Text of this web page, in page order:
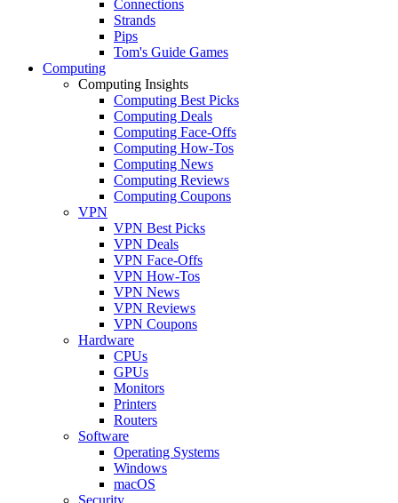
Connections
Strands
Pips
Tom's Guide Games
Computing
Computing Insights
Computing Best Picks
Computing Deals
Computing Face-Offs
Computing How-Tos
Computing News
Computing Reviews
Computing Coupons
VPN
VPN Best Picks
VPN Deals
VPN Face-Offs
VPN How-Tos
VPN News
VPN Reviews
VPN Coupons
Hardware
CPUs
GPUs
Monitors
Printers
Routers
Software
Operating Systems
Windows
macOS
Security